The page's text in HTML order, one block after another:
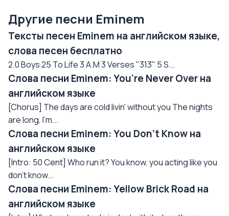
Другие песни Eminem
Тексты песен Eminem на английском языке,
слова песен бесплатно
2.0 Boys 25 To Life 3 A.M 3 Verses "313" 5 S...
Слова песни Eminem: You're Never Over на
английском языке
[Chorus] The days are cold livin' without you The nights
are long, I'm...
Слова песни Eminem: You Don't Know на
английском языке
[Intro: 50 Cent] Who run it? You know, you acting like you
don't know...
Слова песни Eminem: Yellow Brick Road на
английском языке